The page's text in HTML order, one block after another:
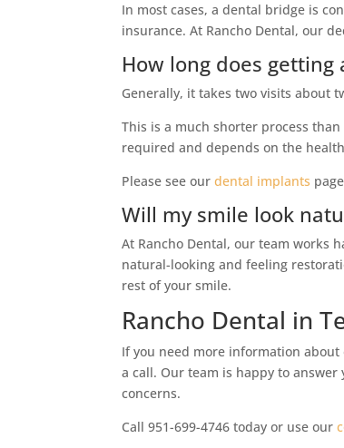
In most cases, a dental bridge is
insurance. At Rancho Dental, our
How long does
Generally, it takes two visits about
This is a much shorter process
required and depends on the
Please see ourdental implants
Will my smile look
At Rancho Dental, our team works
natural-looking and feeling
rest of your smile.
Rancho Dental in
If you need more information
a call. Our team is happy to
concerns.
Call 951-699-4746 today or use our